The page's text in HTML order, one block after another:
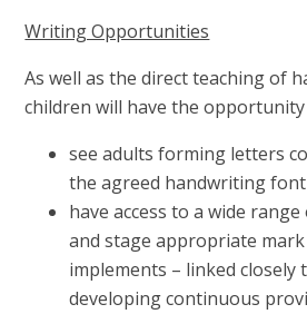
Writing Opportunities
As well as the direct teaching of
children will have the
see adults forming letters
the agreed handwriting font
have access to a wide
and stage appropriate
implements – linked closely
developing continuous